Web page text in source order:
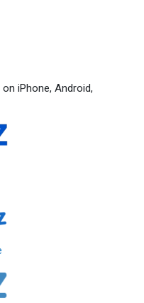
iPhone, Android,